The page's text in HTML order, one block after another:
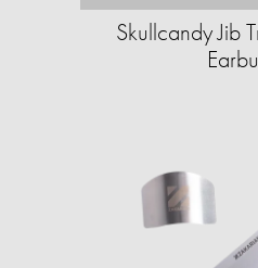
Skullcandy Jib